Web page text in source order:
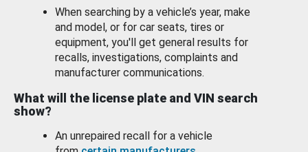
When searching by a vehicle’s year, make
and model, or for car seats, tires or
equipment, you'll get general results for
recalls, investigations, complaints and
manufacturer communications.
What will the license plate and VIN search
show?
An unrepaired recall for a vehicle